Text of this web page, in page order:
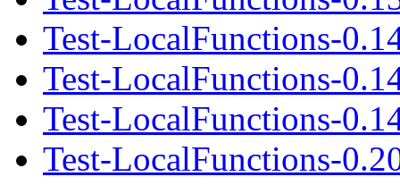
Test-LocalFunctions-
Test-LocalFunctions-
Test-LocalFunctions-
Test-LocalFunctions-